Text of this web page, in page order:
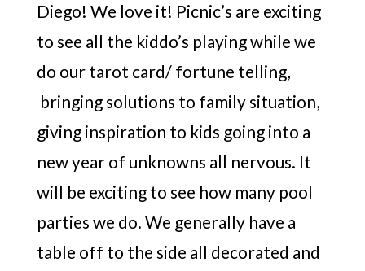
Diego! We love it! Picnic’s are exciting
to see all the kiddo’s playing while we
do our tarot card/ fortune telling,
bringing solutions to family situation,
giving inspiration to kids going into a
new year of unknowns all nervous. It
will be exciting to see how many pool
parties we do. We generally have a
table off to the side all decorated and